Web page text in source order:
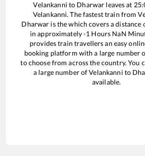
Velankanni to Dharwar leaves at
Velankanni. The fastest train from
Dharwar is thewhich covers a distance
in approximately-1 Hours NaN
provides train travellers an easy
booking platform with a large number
to choose from across the country. You
a large number ofVelankanni to
available.